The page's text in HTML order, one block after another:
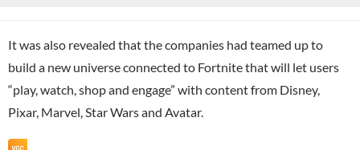
It was also revealed that the companies had teamed up to
build a new universe connected to Fortnite that will let users
“play, watch, shop and engage” with content from Disney,
Pixar, Marvel, Star Wars and Avatar.